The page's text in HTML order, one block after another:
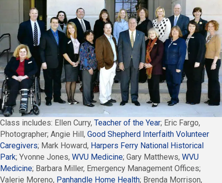
Class includes: Ellen Curry, Teacher of the Year; Eric Fargo,
Photographer; Angie Hill, Good Shepherd Interfaith Volunteer
Caregivers; Mark Howard, Harpers Ferry National Historical
Park; Yvonne Jones, WVU Medicine; Gary Matthews, WVU
Medicine; Barbara Miller, Emergency Management Offices;
Valerie Moreno, Panhandle Home Health; Brenda Morrison,